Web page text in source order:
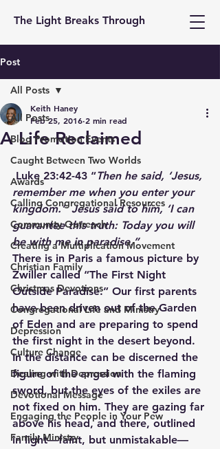
The Light Breaks Through
Post
All Posts
Blog Promotion Events
Caught Between Two Worlds
Awards
Calling Congregational Resources
Community Outreach
Creating a Multiplication Movement
Christian Family
Christmas Devotions
Congregational Life and Ministry
Depression
Culture Change
Dealing with Depression
Devotional Message
Engaging the People in Your Pew
Family Ministry
All Posts
A Life Reclaimed
Keith Haney
Feb 25, 2016 2 min read
Luke 23:42-43 “Then he said, ‘Jesus,
remember me when you enter your
kingdom.’  Jesus said to him, ‘I can
guarantee this truth: Today you will
be with me in paradise.”
There is in Paris a famous picture by
Zwiller called “The First Night
Outside Paradise.” Our first parents
have been driven out of the Garden
of Eden and are preparing to spend
the first night in the desert beyond.
In the distance can be discerned the
figure of the angel with the flaming
sword, but the eyes of the exiles are
not fixed on him. They are gazing far
above his head, and there, outlined
in light—faint, but unmistakable—